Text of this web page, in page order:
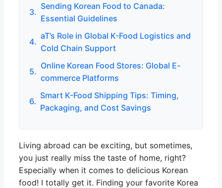
3.
Sending Korean Food to Canada:
Essential Guidelines
4.
aT’s Role in Global K-Food Logistics and
Cold Chain Support
5.
Online Korean Food Stores: Global E-
commerce Platforms
6.
Smart K-Food Shipping Tips: Timing,
Packaging, and Cost Savings
Living abroad can be exciting, but sometimes,
you just really miss the taste of home, right?
Especially when it comes to delicious Korean
food! I totally get it. Finding your favorite Korea